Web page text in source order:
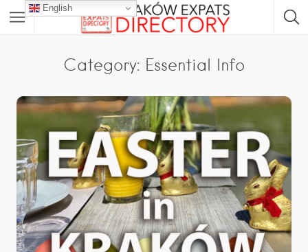
Category: Essential Info
English